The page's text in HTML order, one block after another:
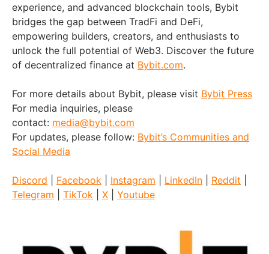
experience, and advanced blockchain tools, Bybit
bridges the gap between TradFi and DeFi,
empowering builders, creators, and enthusiasts to
unlock the full potential of Web3. Discover the future
of decentralized finance at Bybit.com.
For more details about Bybit, please visit Bybit Press
For media inquiries, please
contact: media@bybit.com
For updates, please follow: Bybit’s Communities and
Social Media
Discord Facebook Instagram LinkedIn Reddit
Telegram
TikTok X Youtube